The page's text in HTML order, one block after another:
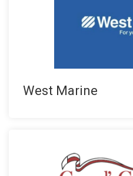
West Marine